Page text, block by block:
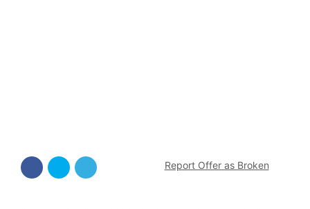
Report Offer as Broken